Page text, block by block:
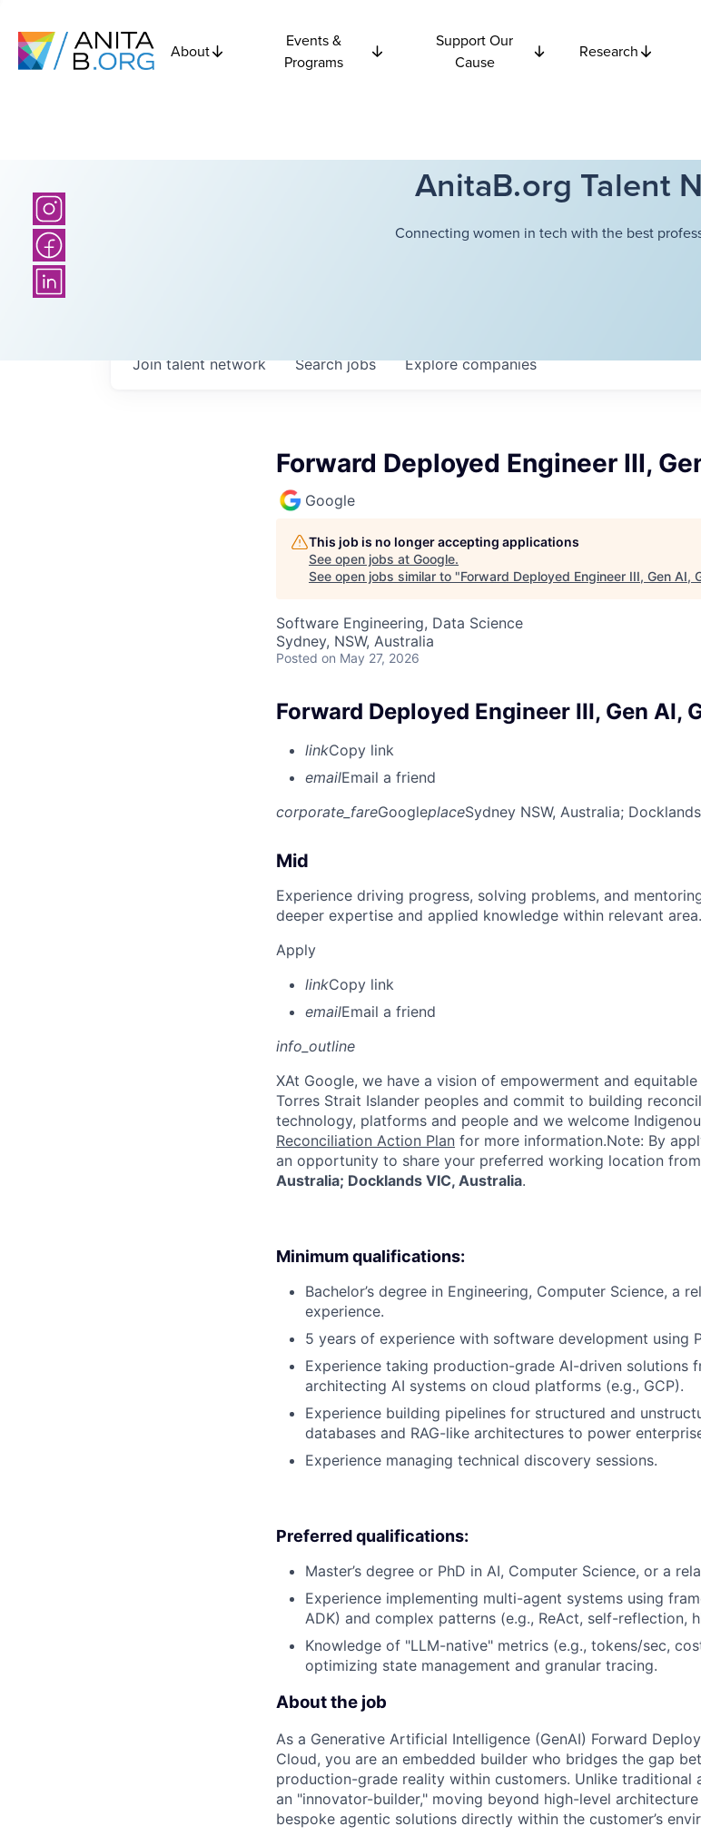
About
Events &
Programs
Support Our
Cause
Research
AnitaB.org Talent
Connecting women in tech with the best
Searchjobs Explorecompanies
Join talent network
Forward Deployed Engineer III,
Google
This job is no longer accepting applications
See open jobs at Google.
See open jobs similar to "Forward Deployed Engineer III, Gen AI,
Software Engineering, Data Science
Sydney, NSW, Australia
Posted on May 27, 2026
Forward Deployed Engineer III, Gen AI,
linkCopy link
emailEmail a friend
corporate_fareGoogleplaceSydney NSW, Australia;
Mid
Experience driving progress, solving problems, and
deeper expertise and applied knowledge within relevant area.
Apply
linkCopy link
emailEmail a friend
info_outline
XAt Google, we have a vision of empowerment and
Torres Strait Islander peoples and commit to building
technology, platforms and people and we welcome
Reconciliation Action Plan for more information.Note: By
an opportunity to share your preferred working location
Australia; Docklands VIC, Australia.
Minimum qualifications:
Bachelor’s degree in Engineering, Computer Science, a
experience.
5 years of experience with software development using
Experience taking production-grade AI-driven solutions
architecting AI systems on cloud platforms (e.g., GCP).
Experience building pipelines for structured and
databases and RAG-like architectures to power
Experience managing technical discovery sessions.
Preferred qualifications:
Master’s degree or PhD in AI, Computer Science, or a
Experience implementing multi-agent systems using
ADK) and complex patterns (e.g., ReAct, self-reflection,
Knowledge of "LLM-native" metrics (e.g., tokens/sec,
optimizing state management and granular tracing.
About the job
As a Generative Artificial Intelligence (GenAI) Forward
Cloud, you are an embedded builder who bridges the gap
production-grade reality within customers. Unlike traditional
an "innovator-builder," moving beyond high-level
bespoke agentic solutions directly within the customer’s